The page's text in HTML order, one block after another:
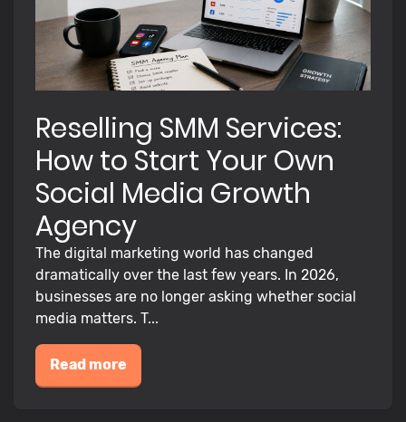
Reselling SMM Services:
How to Start Your Own
Social Media Growth
Agency
The digital marketing world has changed
dramatically over the last few years. In 2026,
businesses are no longer asking whether social
media matters. T...
Read more